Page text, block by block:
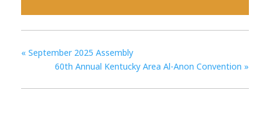
« September 2025 Assembly
60th Annual Kentucky Area Al-Anon Convention »